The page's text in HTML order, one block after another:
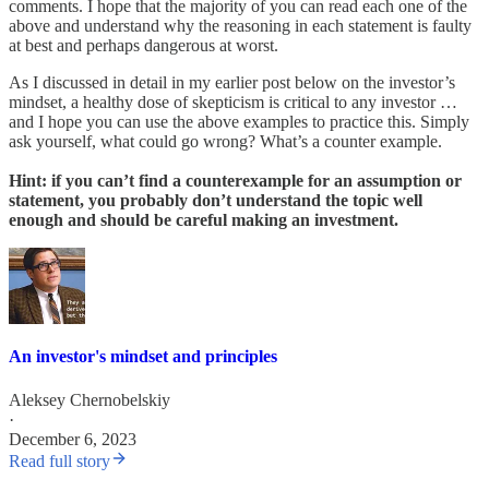
comments. I hope that the majority of you can read each one of the
above and understand why the reasoning in each statement is faulty
at best and perhaps dangerous at worst.
As I discussed in detail in my earlier post below on the investor’s
mindset, a healthy dose of skepticism is critical to any investor …
and I hope you can use the above examples to practice this. Simply
ask yourself, what could go wrong? What’s a counter example.
Hint: if you can’t find a counterexample for an assumption or
statement, you probably don’t understand the topic well
enough and should be careful making an investment.
An investor's mindset and principles
Aleksey Chernobelskiy
·
December 6, 2023
Read full story